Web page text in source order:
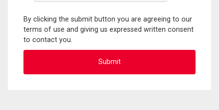
By clicking the submit button you are agreeing to our
terms of use and giving us expressed written consent
to contact you.